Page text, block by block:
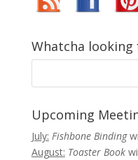
Whatcha looking
Upcoming
July: Fishbone Binding
August: Toaster Book